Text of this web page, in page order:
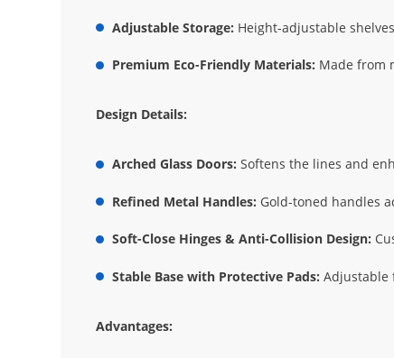
Adjustable Storage: Height-adjustable
Premium Eco-Friendly Materials: Made from
Design Details:
Arched Glass Doors: Softens the lines and
Refined Metal Handles: Gold-toned handles
Soft-Close Hinges & Anti-Collision Design:
Stable Base with Protective Pads: Adjustable
Advantages: